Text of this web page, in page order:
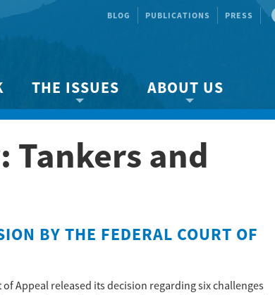
BLOG PUBLICATIONS PRESS
THE ISSUES
About the Strait
Species & Habitat Loss
ABOUT US
About us
Our team
Tankers and
BY THE FEDERAL COURT OF
Appeal released its decision regarding six challenges